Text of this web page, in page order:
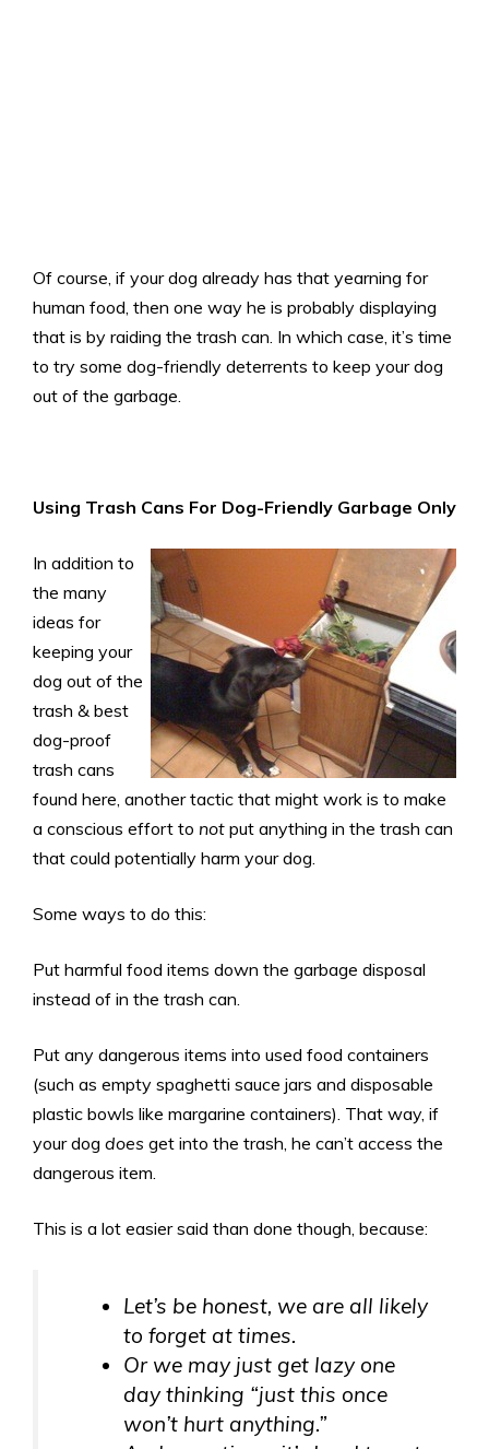
Of course, if your dog already has that yearning for
human food, then one way he is probably displaying
that is by raiding the trash can. In which case, it’s time
to try some dog-friendly deterrents to keep your dog
out of the garbage.
Using Trash Cans For Dog-Friendly Garbage Only
In addition to
the many
ideas for
keeping your
dog out of the
trash & best
dog-proof
trash cans
found here, another tactic that might work is to make
a conscious effort to not put anything in the trash can
that could potentially harm your dog.
Some ways to do this:
Put harmful food items down the garbage disposal
instead of in the trash can.
Put any dangerous items into used food containers
(such as empty spaghetti sauce jars and disposable
plastic bowls like margarine containers). That way, if
your dog does get into the trash, he can’t access the
dangerous item.
This is a lot easier said than done though, because:
Let’s be honest, we are all likely
to forget at times.
Or we may just get lazy one
day thinking “just this once
won’t hurt anything.”